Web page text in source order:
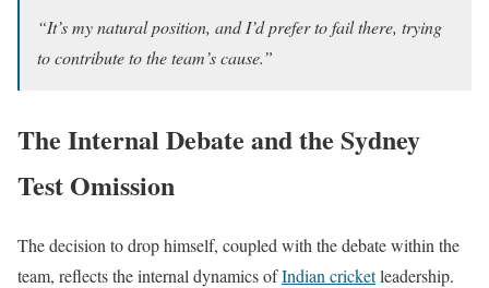
“It’s my natural position, and I’d prefer to fail there, trying
to contribute to the team’s cause.”
The Internal Debate and the Sydney
Test Omission
The decision to drop himself, coupled with the debate within the
team, reflects the internal dynamics ofIndian cricketleadership.